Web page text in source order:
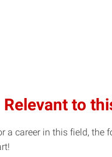
to
a career in this field, the